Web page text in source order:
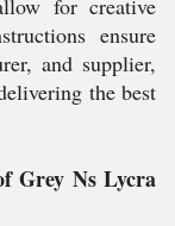
for creative
ensure
and supplier,
the best
Grey Ns Lycra